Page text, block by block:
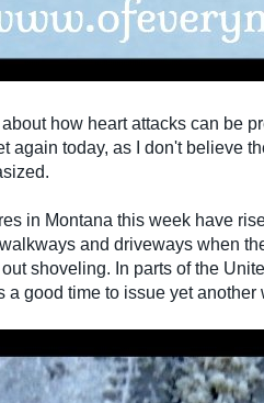
about how heart attacks can be
again today, as I don't believe
in Montana this week have
and driveways when
shoveling. In parts of the
a good time to issue yet another